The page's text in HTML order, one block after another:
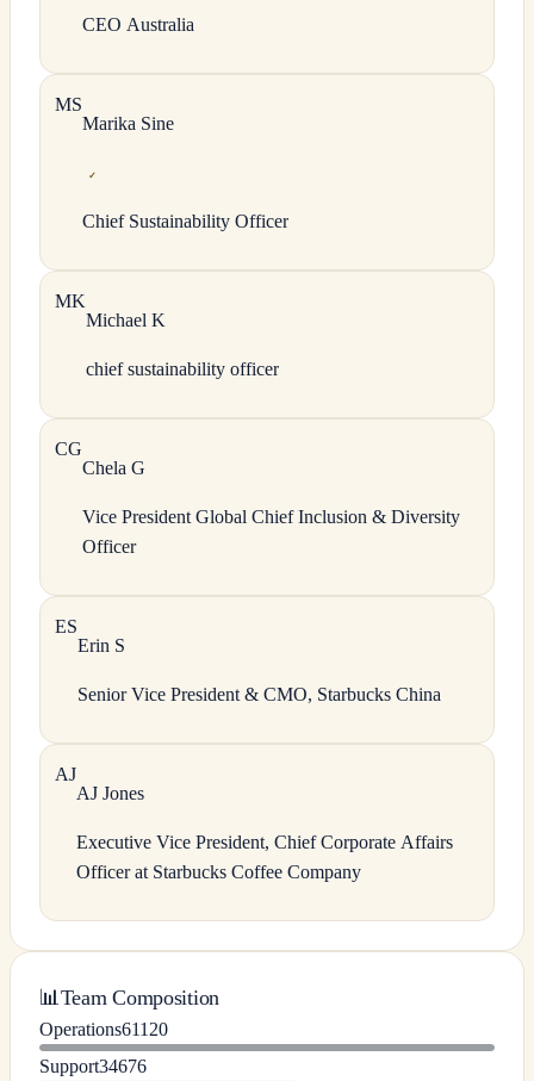
CEO Australia
MS
Marika Sine
✓
Chief Sustainability Officer
MK
Michael K
chief sustainability officer
CG
Chela G
Vice President Global Chief Inclusion & Diversity
Officer
ES
Erin S
Senior Vice President & CMO, Starbucks China
AJ
AJ Jones
Executive Vice President, Chief Corporate Affairs
Officer at Starbucks Coffee Company
📊Team Composition
Operations61120
Support34676